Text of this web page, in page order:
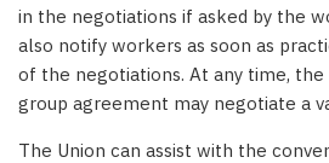
in the negotiations if asked by the
also notify workers as soon as
of the negotiations. At any time,
group agreement may negotiate a
The Union can assist with the